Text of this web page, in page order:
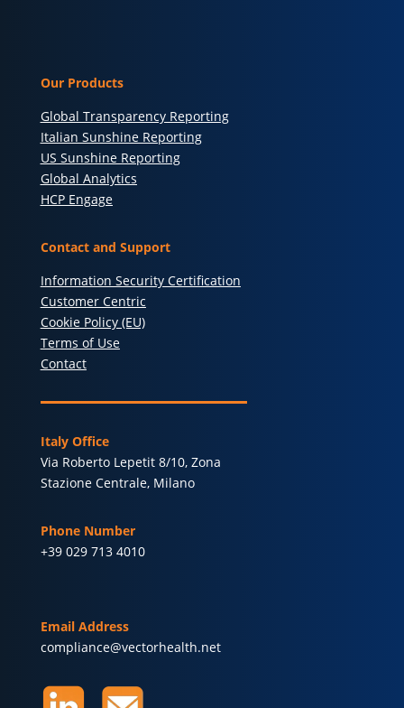
Our Products
Global Transparency Reporting
Italian Sunshine Reporting
US Sunshine Reporting
Global Analytics
HCP Engage
Contact and Support
Information Security Certification
Customer Centric
Cookie Policy (EU)
Terms of Use
Contact
Italy Office
Via Roberto Lepetit 8/10, Zona
Stazione Centrale, Milano
Phone Number
+39 029 713 4010
Email Address
compliance@vectorhealth.net